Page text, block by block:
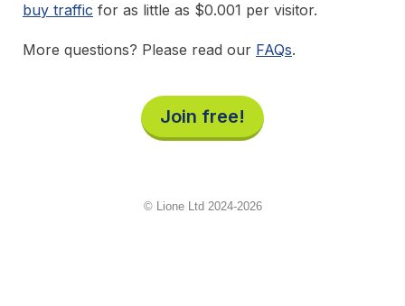
buy traffic for as little as $0.001 per visitor.
More questions? Please read our FAQs.
Join free!
© Lione Ltd 2024-2026